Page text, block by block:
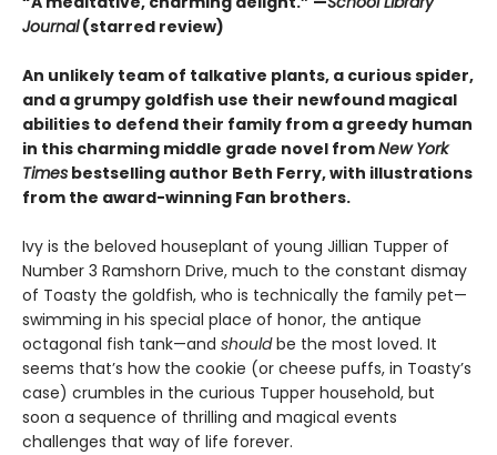
Journal(starred review)
An unlikely team of talkative plants, a curious spider,
and a grumpy goldfish use their newfound magical
abilities to defend their family from a greedy human
in this charming middle grade novel fromNew York
Times bestselling author Beth Ferry, with illustrations
from the award-winning Fan brothers.
Ivy is the beloved houseplant of young Jillian Tupper of
Number 3 Ramshorn Drive, much to the constant dismay
of Toasty the goldfish, who is technically the family pet—
swimming in his special place of honor, the antique
octagonal fish tank—and shouldbe the most loved. It
seems that’s how the cookie (or cheese puffs, in Toasty’s
case) crumbles in the curious Tupper household, but
soon a sequence of thrilling and magical events
challenges that way of life forever.